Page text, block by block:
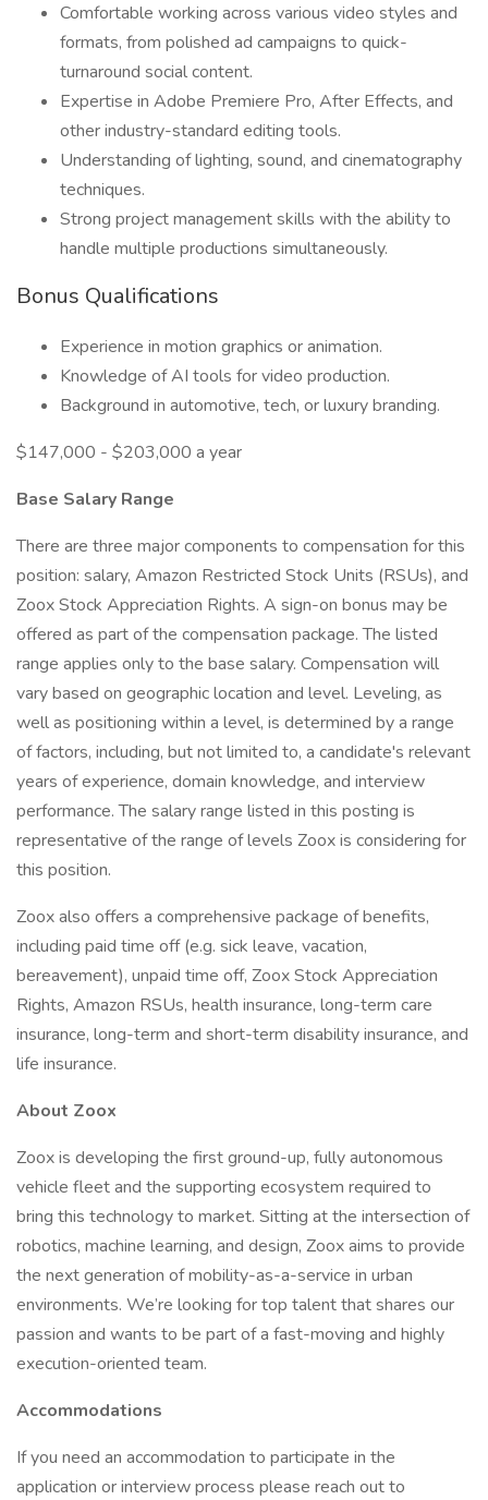
Comfortable working across various video styles and
formats, from polished ad campaigns to quick-
turnaround social content.
Expertise in Adobe Premiere Pro, After Effects, and
other industry-standard editing tools.
Understanding of lighting, sound, and cinematography
techniques.
Strong project management skills with the ability to
handle multiple productions simultaneously.
Bonus Qualifications
Experience in motion graphics or animation.
Knowledge of AI tools for video production.
Background in automotive, tech, or luxury branding.
$147,000 - $203,000 a year
Base Salary Range
There are three major components to compensation for this
position: salary, Amazon Restricted Stock Units (RSUs), and
Zoox Stock Appreciation Rights. A sign-on bonus may be
offered as part of the compensation package. The listed
range applies only to the base salary. Compensation will
vary based on geographic location and level. Leveling, as
well as positioning within a level, is determined by a range
of factors, including, but not limited to, a candidate's relevant
years of experience, domain knowledge, and interview
performance. The salary range listed in this posting is
representative of the range of levels Zoox is considering for
this position.
Zoox also offers a comprehensive package of benefits,
including paid time off (e.g. sick leave, vacation,
bereavement), unpaid time off, Zoox Stock Appreciation
Rights, Amazon RSUs, health insurance, long-term care
insurance, long-term and short-term disability insurance, and
life insurance.
About Zoox
Zoox is developing the first ground-up, fully autonomous
vehicle fleet and the supporting ecosystem required to
bring this technology to market. Sitting at the intersection of
robotics, machine learning, and design, Zoox aims to provide
the next generation of mobility-as-a-service in urban
environments. We’re looking for top talent that shares our
passion and wants to be part of a fast-moving and highly
execution-oriented team.
Accommodations
If you need an accommodation to participate in the
application or interview process please reach out to